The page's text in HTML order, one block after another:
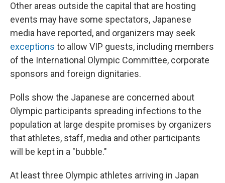
Other areas outside the capital that are hosting
events may have some spectators, Japanese
media have reported, and organizers may seek
exceptions to allow VIP guests, including members
of the International Olympic Committee, corporate
sponsors and foreign dignitaries.
Polls show the Japanese are concerned about
Olympic participants spreading infections to the
population at large despite promises by organizers
that athletes, staff, media and other participants
will be kept in a "bubble."
At least three Olympic athletes arriving in Japan